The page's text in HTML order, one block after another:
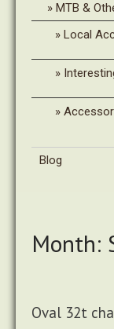
MTB &
Local
Blog
Month:
Oval 32t